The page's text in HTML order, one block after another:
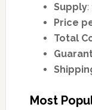
Supply:
Price
Total
Most